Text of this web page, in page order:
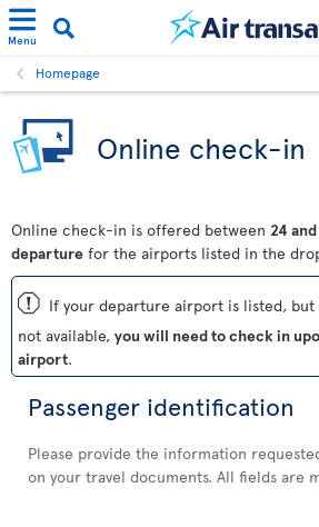
Menu
Homepage
Online check-in
Online check-in is offered between 24
departure for the airports listed in the
ü If your departure airport is listed,
not available, you will need to check in
airport.
Passenger identification
Please provide the information
on your travel documents. All fields are